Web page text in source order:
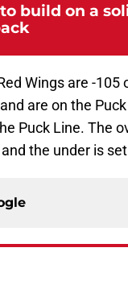
build on a
Wings are -105
are on the
Puck Line. The
the under is